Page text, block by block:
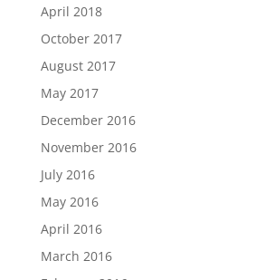
April 2018
October 2017
August 2017
May 2017
December 2016
November 2016
July 2016
May 2016
April 2016
March 2016